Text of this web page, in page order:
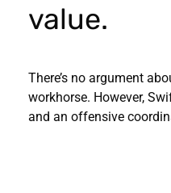
value.
There’s no argument
workhorse. However,
and an offensive